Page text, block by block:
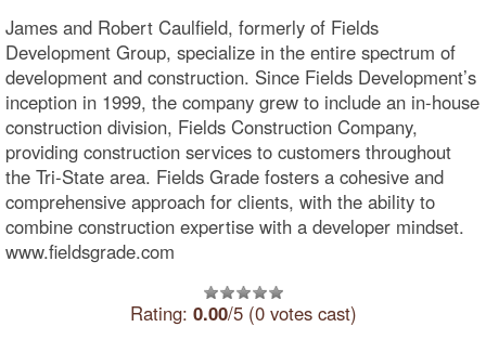
James and Robert Caulfield, formerly of Fields
Development Group, specialize in the entire spectrum of
development and construction. Since Fields Development’s
inception in 1999, the company grew to include an in-house
construction division, Fields Construction Company,
providing construction services to customers throughout
the Tri-State area. Fields Grade fosters a cohesive and
comprehensive approach for clients, with the ability to
combine construction expertise with a developer mindset.
www.fieldsgrade.com
Rating: 0.00/5 (0 votes cast)